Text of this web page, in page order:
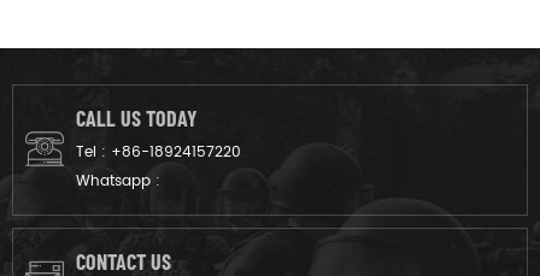
CALL US TODAY
Tel : +86-18924157220
Whatsapp :
CONTACT US